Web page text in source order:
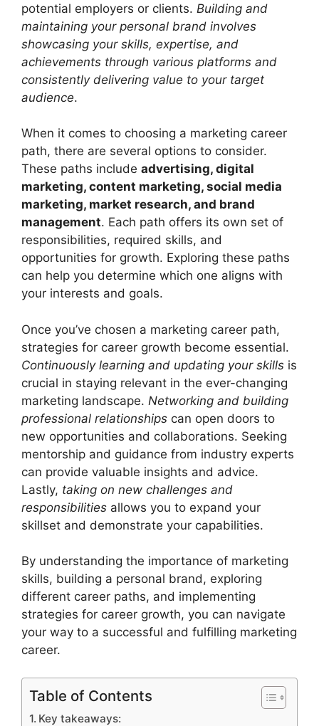
potential employers or clients. Building and
maintaining your personal brand involves
showcasing your skills, expertise, and
achievements through various platforms and
consistently delivering value to your target
audience.
When it comes to choosing a marketing career
path, there are several options to consider.
These paths include advertising, digital
marketing, content marketing, social media
marketing, market research, and brand
management. Each path offers its own set of
responsibilities, required skills, and
opportunities for growth. Exploring these paths
can help you determine which one aligns with
your interests and goals.
Once you’ve chosen a marketing career path,
strategies for career growth become essential.
Continuously learning and updating your skills is
crucial in staying relevant in the ever-changing
marketing landscape. Networking and building
professional relationships can open doors to
new opportunities and collaborations. Seeking
mentorship and guidance from industry experts
can provide valuable insights and advice.
Lastly, taking on new challenges and
responsibilities allows you to expand your
skillset and demonstrate your capabilities.
By understanding the importance of marketing
skills, building a personal brand, exploring
different career paths, and implementing
strategies for career growth, you can navigate
your way to a successful and fulfilling marketing
career.
Table of Contents
Key takeaways: